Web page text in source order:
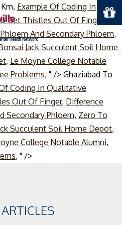
Example Of Coding In
Get Thistles Out Of Finger ,
And Secondary Phloem,
Jack Succulent Soil Home
, Le Moyne College Notable
Problems, " /> Ghaziabad To
Coding In Qualitative
Out Of Finger, Difference
Secondary Phloem, Zero To
Succulent Soil Home Depot,
College Notable Alumni,
, " />Skip
ARTICLES